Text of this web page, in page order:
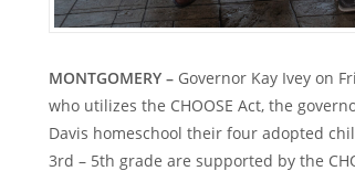
MONTGOMERY – Governor Kay Ivey on
who utilizes the CHOOSE Act, the
Davis homeschool their four adopted
3rd – 5th grade are supported by the